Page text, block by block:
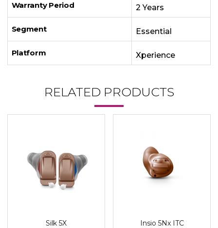
Warranty Period 2 Years
Segment Essential
Platform Xperience
RELATED PRODUCTS
Silk 5X Insio 5Nx ITC